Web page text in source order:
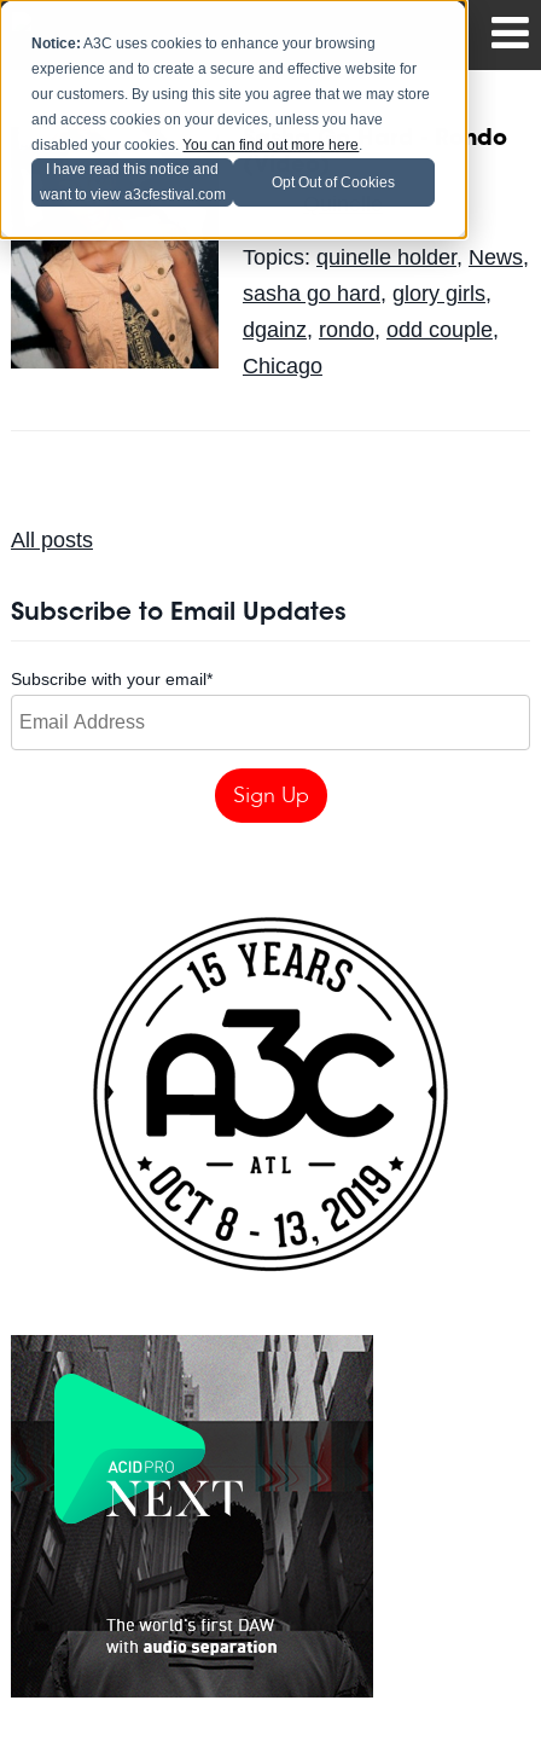
Notice: A3C uses cookies to enhance your browsing
experience and to create a secure and effective website for
our customers. By using this site you agree that we may store
and access cookies on your devices, unless you have
disabled your cookies.You can find out more here.
I have read this notice and
want to view a3cfestival.com
Opt Out of Cookies
Sasha Go Hard - Rondo
Posted byQuinelleon Jun 3
Topics: quinelle holder, News,
sasha go hard, glory girls,
dgainz, rondo, odd couple,
Chicago
All posts
Subscribe to Email Updates
Subscribe with your email*